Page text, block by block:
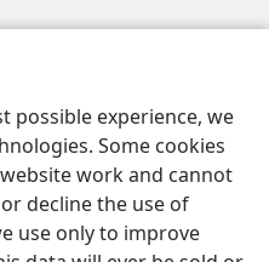
possible experience, we
Some cookies
work and cannot
decline the use of
use only to improve